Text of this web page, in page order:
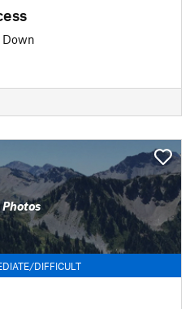
Photos
DIFFICULT